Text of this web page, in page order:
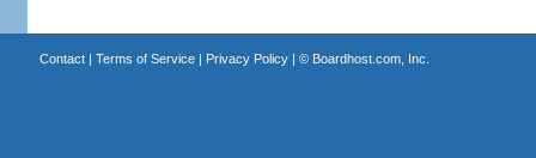
Contact| Terms of Service| Privacy Policy| © Boardhost.com, Inc.